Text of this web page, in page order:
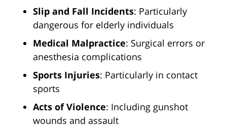
Slip and Fall Incidents: Particularly
dangerous for elderly individuals
Medical Malpractice: Surgical errors or
anesthesia complications
Sports Injuries: Particularly in contact
sports
Acts of Violence: Including gunshot
wounds and assault